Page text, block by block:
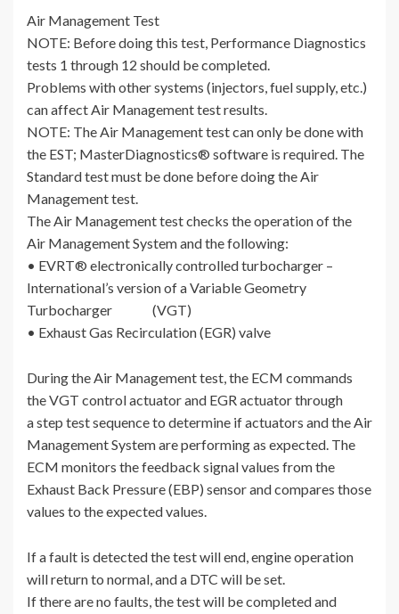
Air Management Test
NOTE: Before doing this test, Performance Diagnostics
tests 1 through 12 should be completed.
Problems with other systems (injectors, fuel supply, etc.)
can affect Air Management test results.
NOTE: The Air Management test can only be done with
the EST; MasterDiagnostics® software is required. The
Standard test must be done before doing the Air
Management test.
The Air Management test checks the operation of the
Air Management System and the following:
• EVRT® electronically controlled turbocharger –
International’s version of a Variable Geometry
Turbocharger (VGT)
• Exhaust Gas Recirculation (EGR) valve
During the Air Management test, the ECM commands
the VGT control actuator and EGR actuator through
a step test sequence to determine if actuators and the Air
Management System are performing as expected. The
ECM monitors the feedback signal values from the
Exhaust Back Pressure (EBP) sensor and compares those
values to the expected values.
If a fault is detected the test will end, engine operation
will return to normal, and a DTC will be set.
If there are no faults, the test will be completed and